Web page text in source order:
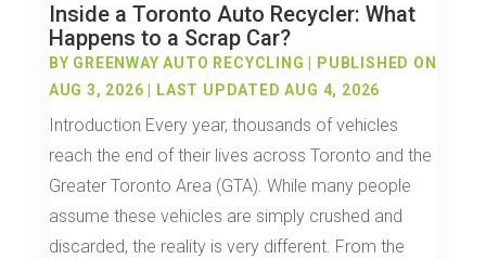
Inside a Toronto Auto Recycler: What
Happens to a Scrap Car?
BY GREENWAY AUTO RECYCLING
PUBLISHED ON
AUG 3, 2026 | LAST UPDATED AUG 4, 2026
Introduction Every year, thousands of vehicles
reach the end of their lives across Toronto and the
Greater Toronto Area (GTA). While many people
assume these vehicles are simply crushed and
discarded, the reality is very different. From the